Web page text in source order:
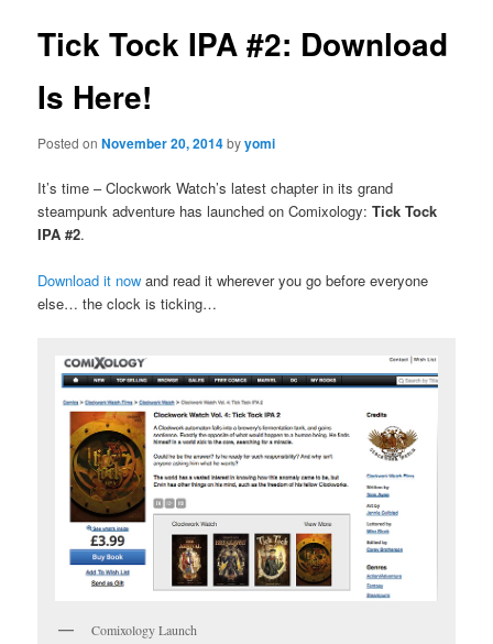
Tick Tock IPA #2: Download
Is Here!
Posted onNovember 20, 2014byyomi
It’s time – Clockwork Watch’s latest chapter in its grand
steampunk adventure has launched on Comixology:Tick Tock
IPA #2.
Download it now and read it wherever you go before everyone
else… the clock is ticking…
Comixology Launch